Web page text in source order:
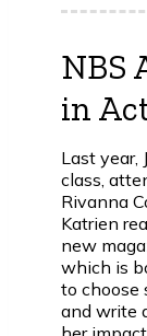
NBS
in
Last year,
class,
Rivanna
Katrien
new
which is
to choose
and write